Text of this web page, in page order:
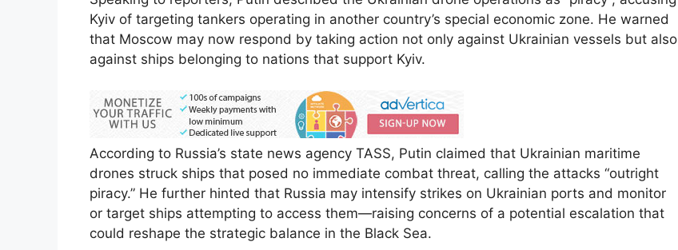
Kyiv of targeting tankers operating in another country’s special economic zone. He warned
that Moscow may now respond by taking action not only against Ukrainian vessels but also
against ships belonging to nations that support Kyiv.
According to Russia’s state news agency TASS, Putin claimed that Ukrainian maritime
drones struck ships that posed no immediate combat threat, calling the attacks “outright
piracy.” He further hinted that Russia may intensify strikes on Ukrainian ports and monitor
or target ships attempting to access them—raising concerns of a potential escalation that
could reshape the strategic balance in the Black Sea.